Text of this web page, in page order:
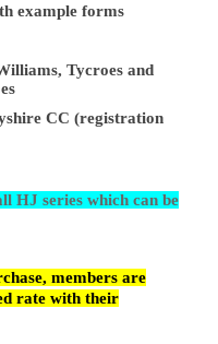
example forms
Tycroes and
CC (registration
HJ series which can be
members are
rate with their